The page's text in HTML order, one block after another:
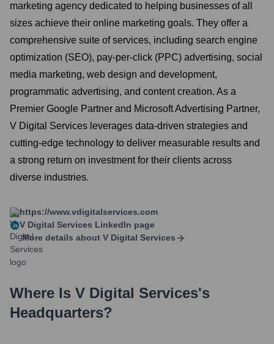
marketing agency dedicated to helping businesses of all
sizes achieve their online marketing goals. They offer a
comprehensive suite of services, including search engine
optimization (SEO), pay-per-click (PPC) advertising, social
media marketing, web design and development,
programmatic advertising, and content creation. As a
Premier Google Partner and Microsoft Advertising Partner,
V Digital Services leverages data-driven strategies and
cutting-edge technology to deliver measurable results and
a strong return on investment for their clients across
diverse industries.
https://www.vdigitalservices.com
V Digital Services LinkedIn page
More details about V Digital Services
Where Is V Digital Services's
Headquarters?